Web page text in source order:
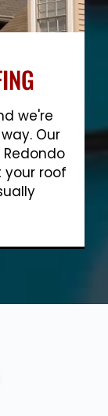
we're
Our
your roof